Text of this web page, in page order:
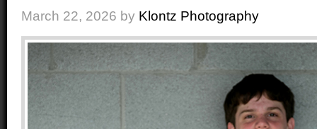
March 22, 2026 by Klontz Photography